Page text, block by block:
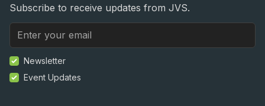
Subscribe to receive updates from JVS.
Newsletter
Event Updates